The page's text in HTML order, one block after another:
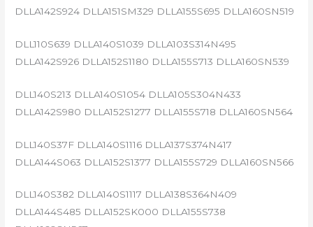
DLLA142S924 DLLA151SM329 DLLA155S695 DLLA160SN519
DLL110S639 DLLA140S1039 DLLA103S314N495
DLLA142S926 DLLA152S1180 DLLA155S713 DLLA160SN539
DLL140S213 DLLA140S1054 DLLA105S304N433
DLLA142S980 DLLA152S1277 DLLA155S718 DLLA160SN564
DLL140S37F DLLA140S1116 DLLA137S374N417
DLLA144S063 DLLA152S1377 DLLA155S729 DLLA160SN566
DLL140S382 DLLA140S1117 DLLA138S364N409
DLLA144S485 DLLA152SK000 DLLA155S738